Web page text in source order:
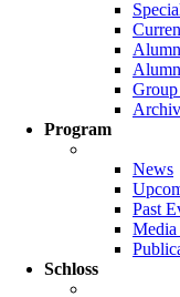
Program
News
Past
Schloss